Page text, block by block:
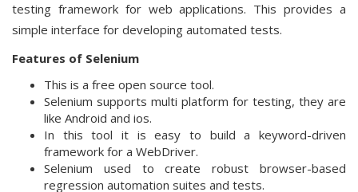
testing framework for web applications. This provides a
simple interface for developing automated tests.
Features of Selenium
This is a free open source tool.
Selenium supports multi platform for testing, they are
like Android and ios.
In this tool it is easy to build a keyword-driven
framework for a WebDriver.
Selenium used to create robust browser-based
regression automation suites and tests.